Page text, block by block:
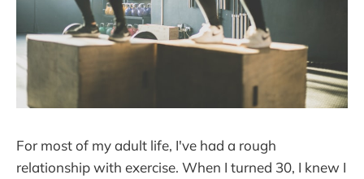
For most of my adult life, I've had a rough
relationship with exercise. When I turned 30, I knew I